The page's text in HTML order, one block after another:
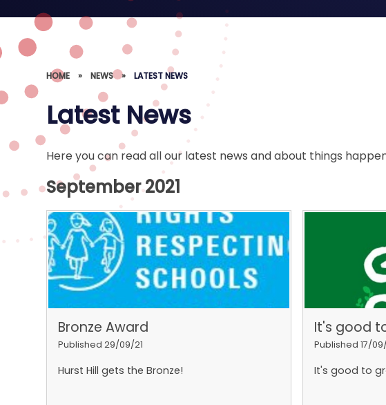
HOME » NEWS » LATEST NEWS
Latest News
Here you can read all our latest news and about things
September 2021
Bronze Award
Published 29/09/21
Hurst Hill gets the Bronze!
It's good
Published 17/
It's good to